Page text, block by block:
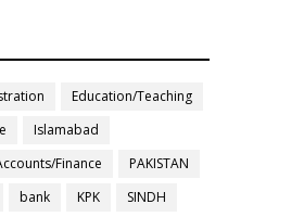
Education/Teaching
Islamabad
Finance
PAKISTAN
bank KPK
SINDH